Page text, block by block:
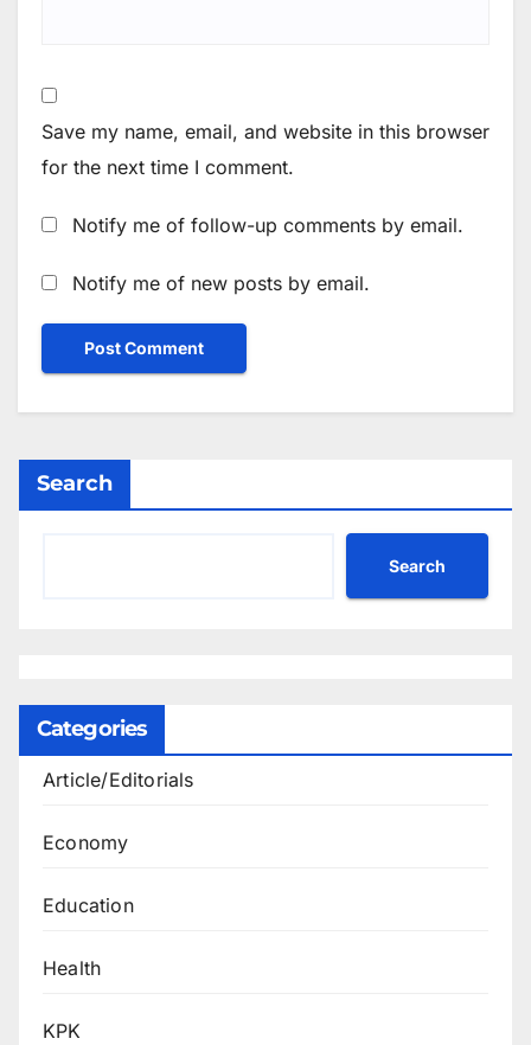
Save my name, email, and website in this browser
for the next time I comment.
Notify me of follow-up comments by email.
Notify me of new posts by email.
Search
Search
Categories
Article/Editorials
Economy
Education
Health
KPK